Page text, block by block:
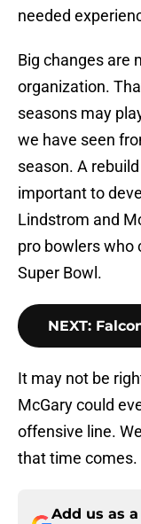
needed
Big changes are
organization.
seasons may
we have seen
season. A
important to
Lindstrom and
pro bowlers who
Super Bowl.
NEXT:
It may not be
McGary could
offensive line.
that time comes.
Add us as